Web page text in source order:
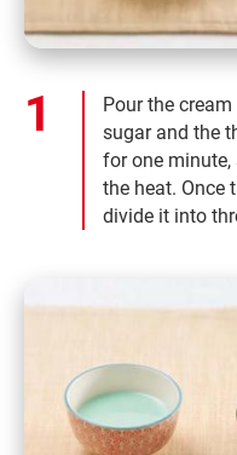
Pour the
sugar and the
for one
the heat. Once
divide it into